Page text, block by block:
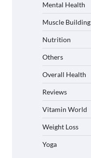
Mental Health
Muscle Building
Nutrition
Others
Overall Health
Reviews
Vitamin World
Weight Loss
Yoga